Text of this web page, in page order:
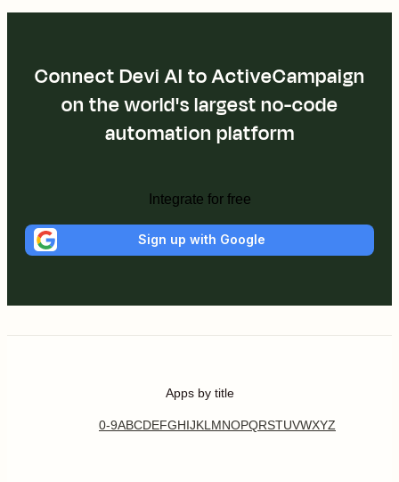
Connect Devi AI to ActiveCampaign
on the world's largest no-code
automation platform
Integrate for free
Sign up with Google
Apps by title
0-9ABCDEFGHIJKL MNOPQRSTUVWXYZ